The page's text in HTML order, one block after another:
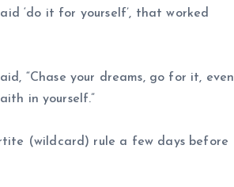
‘do it for yourself’, that worked
“Chase your dreams, go for it, even
in yourself.”
(wildcard) rule a few days before